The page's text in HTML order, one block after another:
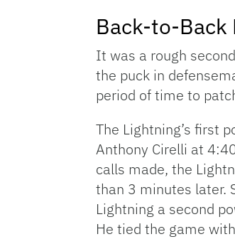
Back-to-Back
It was a rough
the puck in
period of time to
The Lightning’s first
Anthony Cirelli at
calls made, the
than 3 minutes later.
Lightning a second
He tied the game